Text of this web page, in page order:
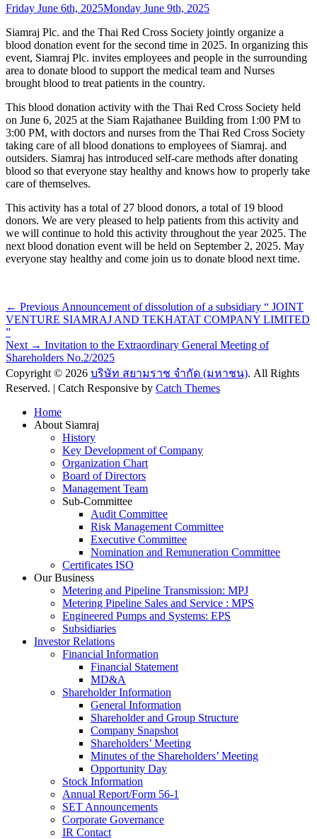
Posted
Friday June 6th, 2025Monday June 9th, 2025
Siamraj Plc. and the Thai Red Cross Society jointly organize a
blood donation event for the second time in 2025. In organizing this
event, Siamraj Plc. invites employees and people in the surrounding
area to donate blood to support the medical team and Nurses
brought blood to treat patients in the country.
This blood donation activity with the Thai Red Cross Society held
on June 6, 2025 at the Siam Rajathanee Building from 1:00 PM to
3:00 PM, with doctors and nurses from the Thai Red Cross Society
taking care of all blood donations to employees of Siamraj. and
outsiders. Siamraj has introduced self-care methods after donating
blood so that everyone stay healthy and knows how to properly take
care of themselves.
This activity has a total of 27 blood donors, a total of 19 blood
donors. We are very pleased to help patients from this activity and
we will continue to hold this activity throughout the year 2025. The
next blood donation event will be held on September 2, 2025. May
everyone stay healthy and come join us to donate blood next time.
Post
navigation
← Previous Previous
post:
Announcement of dissolution of a subsidiary “ JOINT
VENTURE SIAMRAJ AND TEKHATAT COMPANY LIMITED
”
Next → Next
post:
Invitation to the Extraordinary General Meeting of
Shareholders No.2/2025
Copyright © 2026 บริษัท สยามราช จำกัด (มหาชน). All Rights
Reserved. | Catch Responsive by Catch Themes
Home
About Siamraj
History
Key Development of Company
Organization Chart
Board of Directors
Management Team
Sub-Committee
Audit Committee
Risk Management Committee
Executive Committee
Nomination and Remuneration Committee
Certificates ISO
Our Business
Metering and Pipeline Transmission: MPJ
Metering Pipeline Sales and Service : MPS
Engineered Pumps and Systems: EPS
Subsidiaries
Investor Relations
Financial Information
Financial Statement
MD&A
Shareholder Information
General Information
Shareholder and Group Structure
Company Snapshot
Shareholders’ Meeting
Minutes of the Shareholders’ Meeting
Opportunity Day
Stock Information
Annual Report/Form 56-1
SET Announcements
Corporate Governance
IR Contact